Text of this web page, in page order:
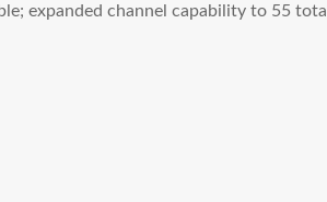
expanded channel capability to 55